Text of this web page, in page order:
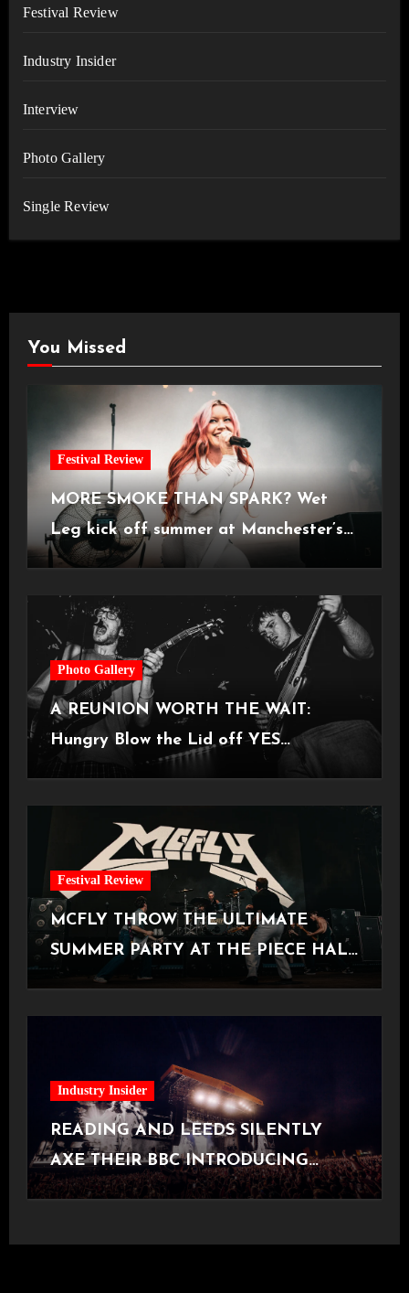
Festival Review
Industry Insider
Interview
Photo Gallery
Single Review
You Missed
Festival Review
MORE SMOKE THAN SPARK? Wet
Leg kick off summer at Manchester’s
Castlefield Bowl [08.07.2026]
Photo Gallery
A REUNION WORTH THE WAIT:
Hungry Blow the Lid off YES
Festival Review
MCFLY THROW THE ULTIMATE
SUMMER PARTY AT THE PIECE HALL
[Halifax, 23.06.2026]
Industry Insider
READING AND LEEDS SILENTLY
AXE THEIR BBC INTRODUCING
STAGE